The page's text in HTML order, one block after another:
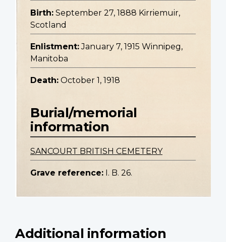
Birth: September 27, 1888 Kirriemuir,
Scotland
Enlistment: January 7, 1915 Winnipeg,
Manitoba
Death: October 1, 1918
Burial/memorial
information
SANCOURT BRITISH CEMETERY
Grave reference: I. B. 26.
Additional information